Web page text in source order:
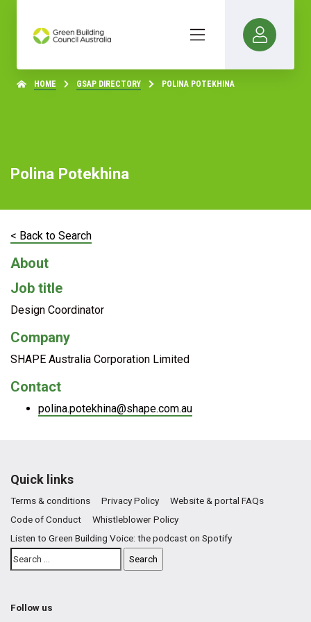
HOME GSAP DIRECTORY POLINA POTEKHINA
Polina Potekhina
< Back to Search
About
Job title
Design Coordinator
Company
SHAPE Australia Corporation Limited
Contact
polina.potekhina@shape.com.au
Quick links
Terms & conditions Privacy Policy
Website & portal FAQs
Code of Conduct
Whistleblower Policy
Listen to Green Building Voice: the podcast on Spotify
Follow us